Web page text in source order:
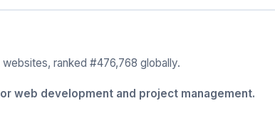
ranked #476,768 globally.
web development and project management.